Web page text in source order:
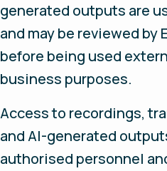
generated outputs are
and may be reviewed by
before being used
business purposes.
Access to recordings,
and AI-generated
authorised personnel